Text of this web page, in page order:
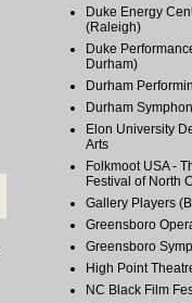
Duke Energy
(Raleigh)
Duke
Durham)
Durham
Durham
Elon University
Arts
Folkmoot USA -
Festival of North
Gallery Players
Greensboro
Greensboro
High Point
NC Black Film